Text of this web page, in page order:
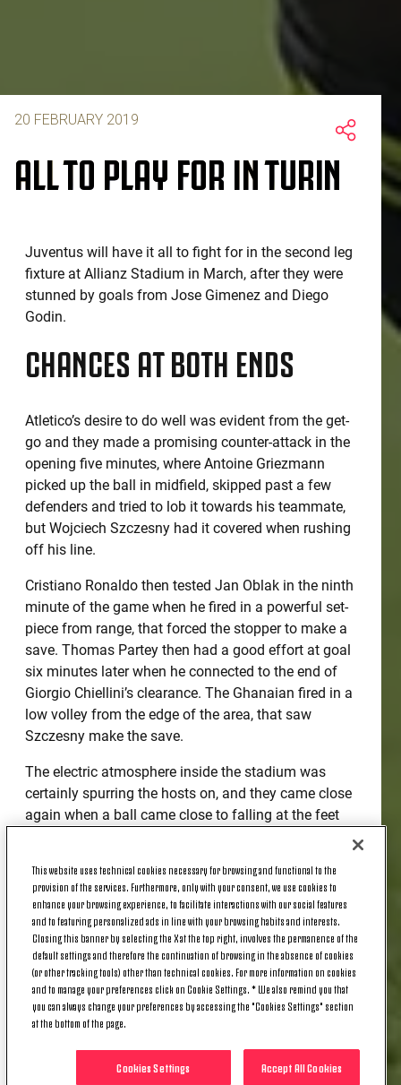
20 FEBRUARY 2019
ALL TO PLAY FOR IN TURIN
Juventus will have it all to fight for in the second leg
fixture at Allianz Stadium in March, after they were
stunned by goals from Jose Gimenez and Diego
Godin.
CHANCES AT BOTH ENDS
Atletico’s desire to do well was evident from the get-
go and they made a promising counter-attack in the
opening five minutes, where Antoine Griezmann
picked up the ball in midfield, skipped past a few
defenders and tried to lob it towards his teammate,
but Wojciech Szczesny had it covered when rushing
off his line.
Cristiano Ronaldo then tested Jan Oblak in the ninth
minute of the game when he fired in a powerful set-
piece from range, that forced the stopper to make a
save. Thomas Partey then had a good effort at goal
six minutes later when he connected to the end of
Giorgio Chiellini’s clearance. The Ghanaian fired in a
low volley from the edge of the area, that saw
Szczesny make the save.
The electric atmosphere inside the stadium was
certainly spurring the hosts on, and they came close
again when a ball came close to falling at the feet
hour mark when Griezmann was tasked to take a
free-kick on the left corner of the box after Diego
Costa went to ground. The Frenchman rounded the
wall and fired towards goal, but the Polish stopped
pulled off a great save in the top corner.
The remaining minutes of the half was a cagey
This website uses technical cookies necessary for browsing and functional to the
provision of the services. Furthermore, only with your consent, we use cookies to
enhance your browsing experience, to facilitate interactions with our social features
and to featuring personalized ads in line with your browsing habits and interests.
Closing this banner by selecting the X at the top right, involves the permanence of the
default settings and therefore the continuation of browsing in the absence of cookies
(or other tracking tools) other than technical cookies. For more information on cookies
and to manage your preferences click on Cookie Settings. * We also remind you that
you can always change your preferences by accessing the "Cookies Settings" section
at the bottom of the page.
Accept All Cookies
Cookies Settings